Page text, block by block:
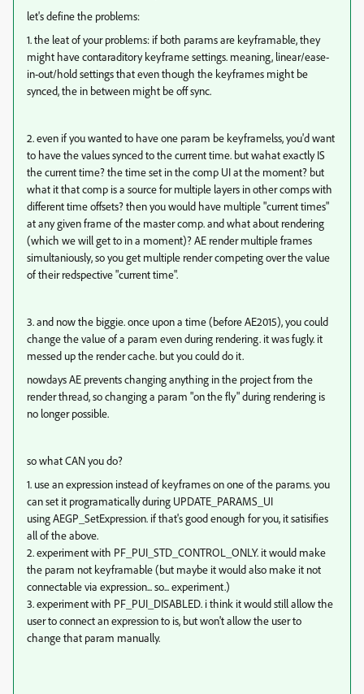
let's define the problems:
1. the leat of your problems: if both params are keyframable, they
might have contaraditory keyframe settings. meaning, linear/ease-
in-out/hold settings that even though the keyframes might be
synced, the in between might be off sync.
2. even if you wanted to have one param be keyframelss, you'd want
to have the values synced to the current time. but wahat exactly IS
the current time? the time set in the comp UI at the moment? but
what it that comp is a source for multiple layers in other comps with
different time offsets? then you would have multiple "current times"
at any given frame of the master comp. and what about rendering
(which we will get to in a moment)? AE render multiple frames
simultaniously, so you get multiple render competing over the value
of their redspective "current time".
3. and now the biggie. once upon a time (before AE2015), you could
change the value of a param even during rendering. it was fugly. it
messed up the render cache. but you could do it.
nowdays AE prevents changing anything in the project from the
render thread, so changing a param "on the fly" during rendering is
no longer possible.
so what CAN you do?
1. use an expression instead of keyframes on one of the params. you
can set it programatically during UPDATE_PARAMS_UI
using AEGP_SetExpression. if that's good enough for you, it satisifies
all of the above.
2. experiment with PF_PUI_STD_CONTROL_ONLY. it would make
the param not keyframable (but maybe it would also make it not
connectable via expression... so... experiment.)
3. experiment with PF_PUI_DISABLED. i think it would still allow the
user to connect an expression to is, but won't allow the user to
change that param manually.